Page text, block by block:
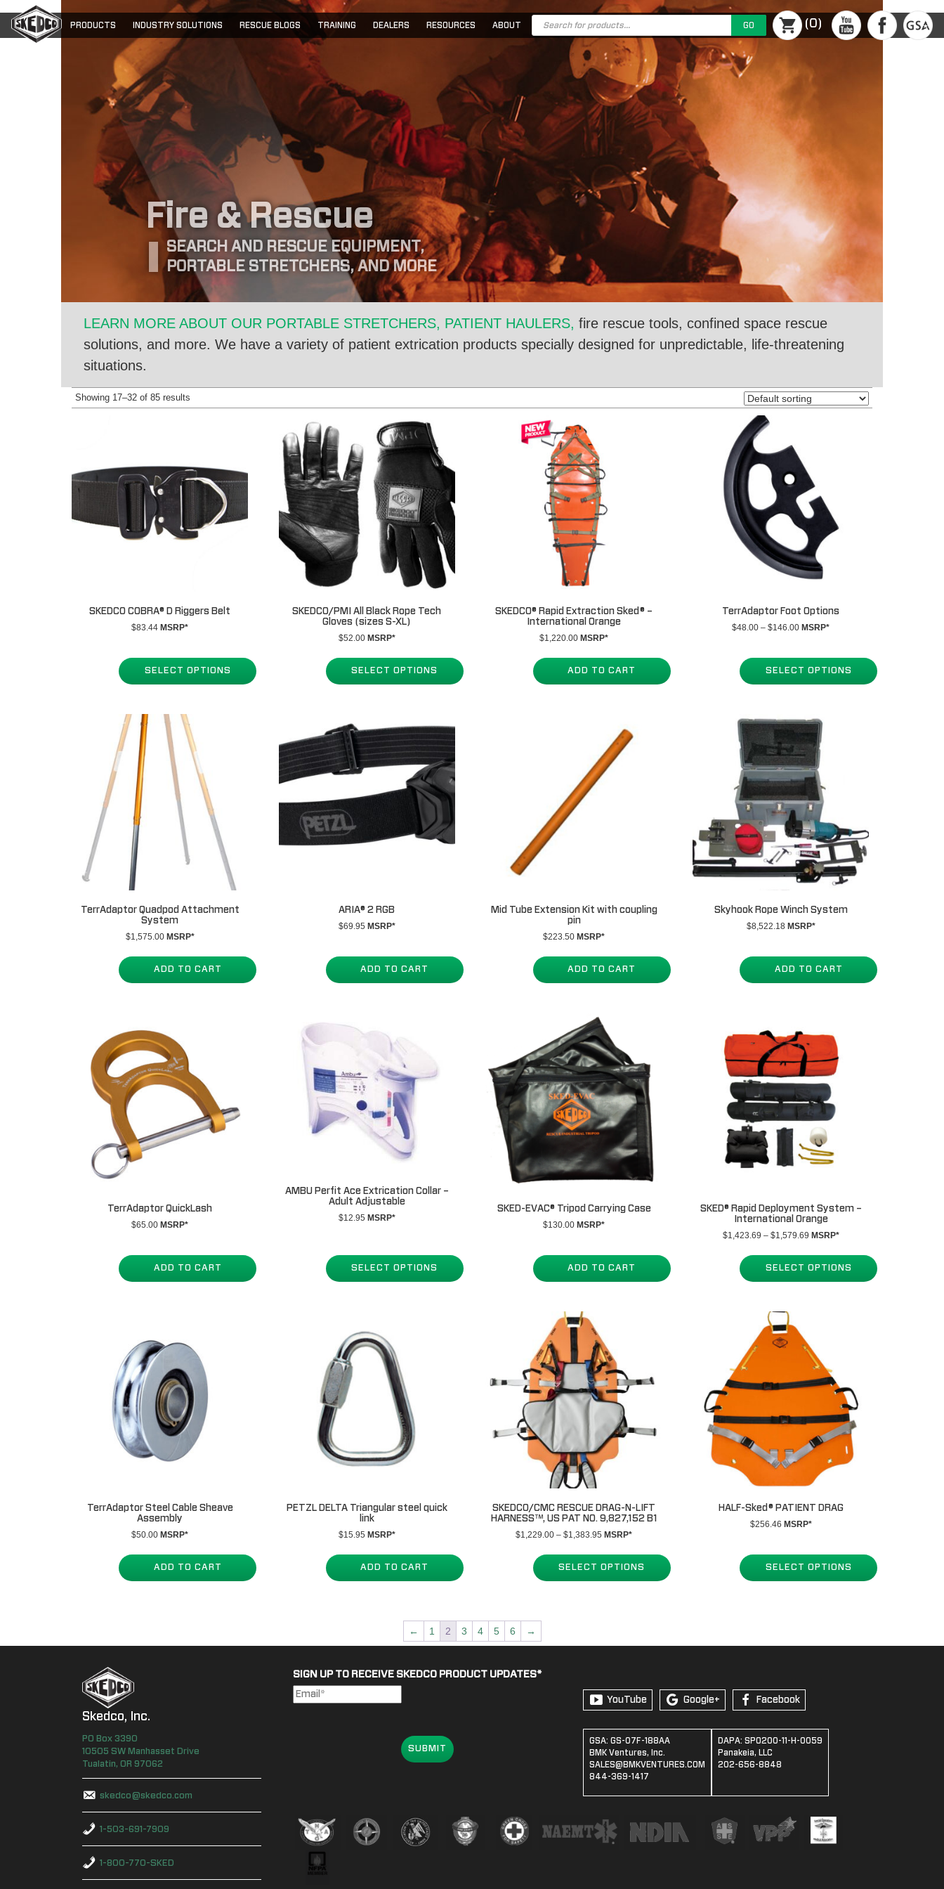
PRODUCTS INDUSTRY SOLUTIONS RESCUE BLOGS TRAINING DEALERS RESOURCES ABOUT
Products
search
GO (0)
Fire & Rescue
SEARCH AND RESCUE EQUIPMENT,
PORTABLE STRETCHERS, AND MORE
LEARN MORE ABOUT OUR PORTABLE STRETCHERS, PATIENT HAULERS, fire rescue tools, confined space rescue
solutions, and more. We have a variety of patient extrication products specially designed for unpredictable, life-threatening
situations.
Showing 17–32 of 85 results
SKEDCO COBRA® D Riggers Belt
$83.44 MSRP*
SELECT OPTIONS
SKEDCO/PMI All Black Rope Tech
Gloves (sizes S-XL)
$52.00 MSRP*
SELECT OPTIONS
SKEDCO® Rapid Extraction Sked® –
International Orange
$1,220.00 MSRP*
ADD TO CART
TerrAdaptor Foot Options
$48.00 – $146.00Price
$146.00
MSRP*
SELECT OPTIONS
TerrAdaptor Quadpod Attachment
System
$1,575.00 MSRP*
ADD TO CART
ARIA® 2 RGB
$69.95 MSRP*
ADD TO CART
Mid Tube Extension Kit with coupling
pin
$223.50 MSRP*
ADD TO CART
Skyhook Rope Winch System
$8,522.18 MSRP*
ADD TO CART
TerrAdaptor QuickLash
$65.00 MSRP*
ADD TO CART
AMBU Perfit Ace Extrication Collar –
Adult Adjustable
$12.95 MSRP*
SELECT OPTIONS
SKED-EVAC® Tripod Carrying Case
$130.00 MSRP*
ADD TO CART
SKED® Rapid Deployment System –
International Orange
$1,423.69 – $1,579.69Price
through
$1,579.69
MSRP*
SELECT OPTIONS
TerrAdaptor Steel Cable Sheave
Assembly
$50.00 MSRP*
ADD TO CART
PETZL DELTA Triangular steel quick
link
$15.95 MSRP*
ADD TO CART
SKEDCO/CMC RESCUE DRAG-N-LIFT
HARNESS™, US PAT NO. 9,827,152 B1
$1,229.00 – $1,383.95 Price
$1,229.00
through
$1,383.95
MSRP*
SELECT OPTIONS
HALF-Sked® PATIENT DRAG
$256.46 MSRP*
SELECT OPTIONS
← 1 2 3 4 5 6 →
Skedco, Inc.
PO Box 3390
10505 SW Manhasset Drive
Tualatin, OR 97062
skedco@skedco.com
1-503-691-7909
1-800-770-SKED
SIGN UP TO RECEIVE SKEDCO PRODUCT UPDATES*
SUBMIT
YouTube Google+ Facebook
GSA: GS-07F-188AA
BMK Ventures, Inc.
SALES@BMKVENTURES.COM
844-369-1417
DAPA: SPO200-11-H-0059
Panakeia, LLC
202-656-8848